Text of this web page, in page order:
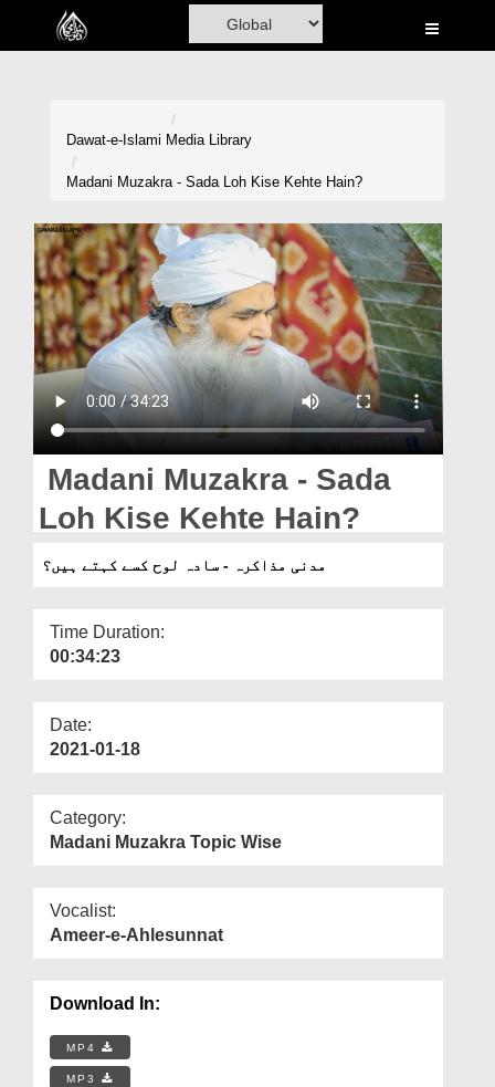
Home
Volunteer Portal
Rohani Ilaj
Donation
Magazine
Dawat-e-Islami Media Library
Madani Muzakra - Sada Loh Kise Kehte Hain?
Madani Muzakra - Sada
Loh Kise Kehte Hain?
مدنی مذاکرہ - سادہ لوح کسے کہتے ہیں؟
Time Duration:
00:34:23
Date:
2021-01-18
Category:
Madani Muzakra Topic Wise
Vocalist:
Ameer-e-Ahlesunnat
Download In:
MP4
MP3